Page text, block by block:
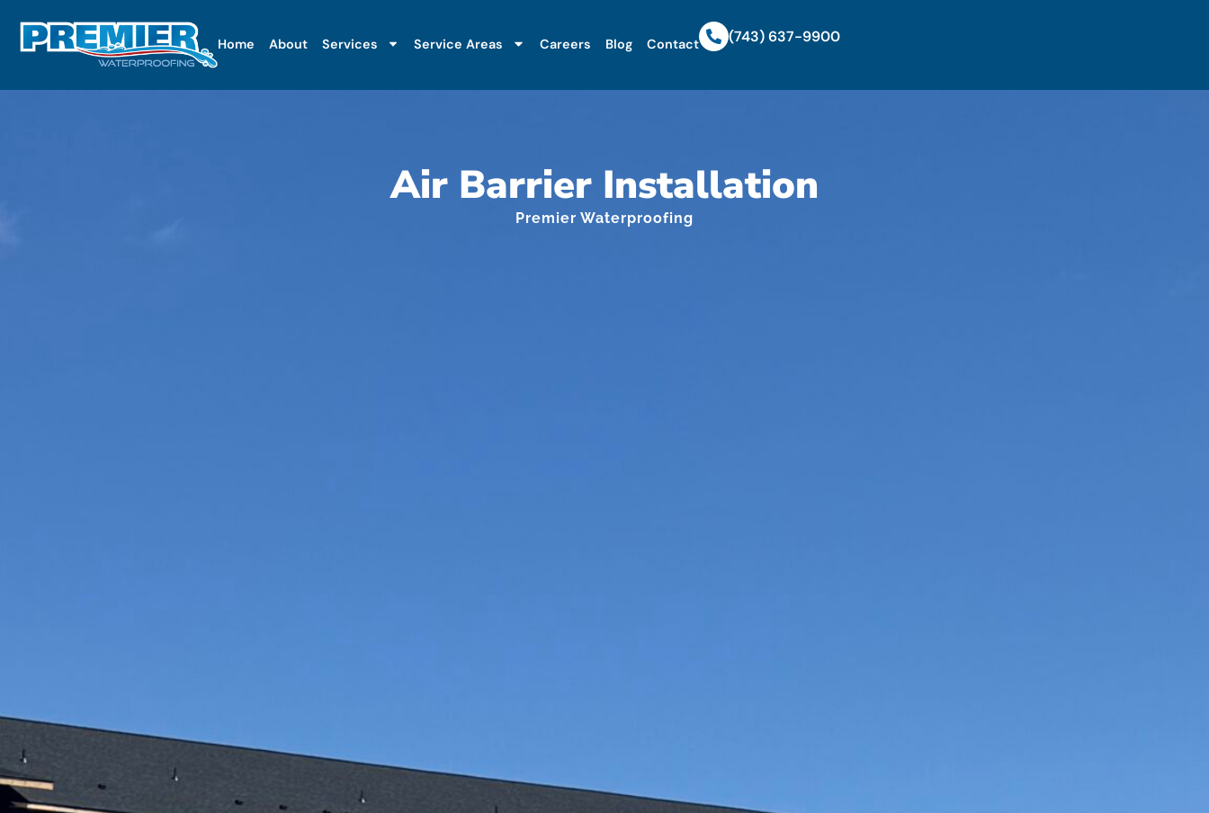
Home About Services Service Areas Careers Blog Contact (743) 637-9900
Air Barrier Installation
Premier Waterproofing